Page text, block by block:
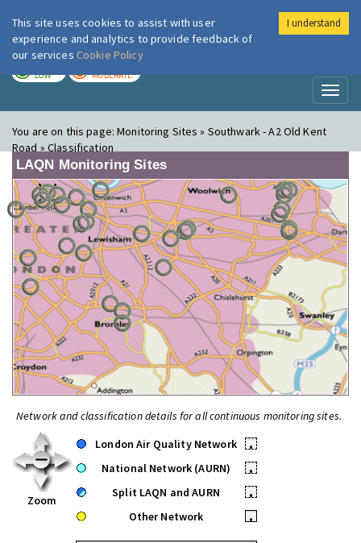
London Air
LOW MODERATE
You are on this page:Monitoring Sites » Southwark - A2 Old Kent
Road » Classification
LAQN Monitoring Sites
Network and classification details for all continuous monitoring sites.
Zoom
London Air Quality Network
•
National Network (AURN)
•
Split LAQN and AURN
•
Other Network
•
This site uses cookies to assist with user
experience and analytics to provide feedback of
our services Cookie Policy
I understand